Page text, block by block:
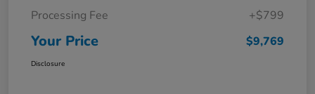
Processing Fee
+$799
Your Price $9,769
Disclosure